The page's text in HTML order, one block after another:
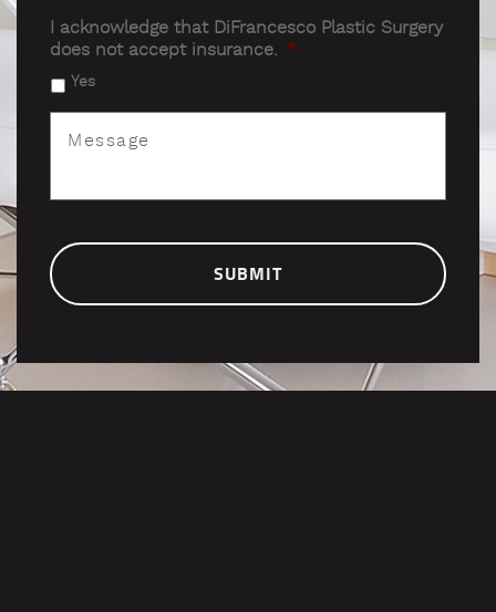
I acknowledge that DiFrancesco Plastic Surgery
does not accept insurance. *
Yes